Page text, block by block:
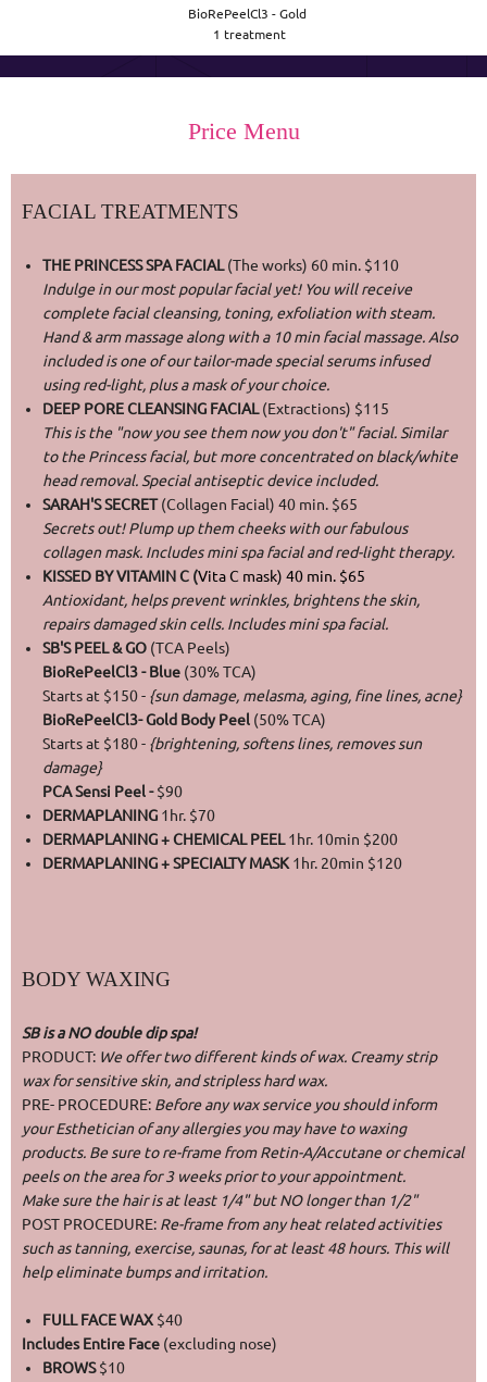
BioRePeelCl3 - Gold
1 treatment
Price Menu
FACIAL TREATMENTS
THE PRINCESS SPA FACIAL(The works) 60 min. $110
Indulge in our most popular facial yet! You will receive
complete facial cleansing, toning, exfoliation with steam.
Hand & arm massage along with a 10 min facial massage. Also
included is one of our tailor-made special serums infused
using red-light, plus a mask of your choice.
DEEP PORE CLEANSING FACIAL(Extractions) $115
This is the "now you see them now you don't" facial. Similar
to the Princess facial, but more concentrated on black/white
head removal. Special antiseptic device included.
SARAH'S SECRET(Collagen Facial) 40 min. $65
Secrets out! Plump up them cheeks with our fabulous
collagen mask. Includes mini spa facial and red-light therapy.
KISSED BY VITAMIN C (Vita C mask) 40 min. $65
Antioxidant, helps prevent wrinkles, brightens the skin,
repairs damaged skin cells. Includes mini spa facial.
SB'S PEEL & GO (TCA Peels)
BioRePeelCl3 - Blue (30% TCA)
Starts at $150 - {sun damage, melasma, aging, fine lines, acne}
BioRePeelCl3- Gold Body Peel (50% TCA)
Starts at $180 - {brightening, softens lines, removes sun
damage}
PCA Sensi Peel -$90
DERMAPLANING 1hr. $70
DERMAPLANING + CHEMICAL PEEL 1hr. 10min $200
DERMAPLANING + SPECIALTY MASK 1hr. 20min $120
BODY WAXING
SB is a NO double dip spa!
PRODUCT: We offer two different kinds of wax. Creamy strip
wax for sensitive skin, and stripless hard wax.
PRE- PROCEDURE: Before any wax service you should inform
your Esthetician of any allergies you may have to waxing
products. Be sure to re-frame from Retin-A/Accutane or chemical
peels on the area for 3 weeks prior to your appointment.
Make sure the hair is at least 1/4" but NO longer than 1/2"
POST PROCEDURE: Re-frame from any heat related activities
such as tanning, exercise, saunas, for at least 48 hours. This will
help eliminate bumps and irritation.
FULL FACE WAX $40
Includes Entire Face (excluding nose)
BROWS$10